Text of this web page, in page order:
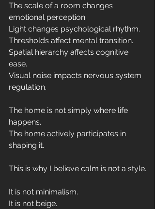
The scale of a room changes
emotional perception.
Light changes psychological rhythm.
Thresholds affect mental transition.
Spatial hierarchy affects cognitive
ease.
Visual noise impacts nervous system
regulation.
The home is not simply where life
happens.
The home actively participates in
shaping it.
This is why I believe calm is not a style.
It is not minimalism.
It is not beige.